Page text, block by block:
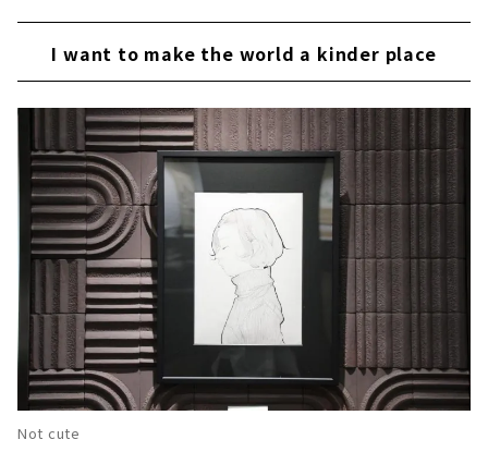
I want to make the world a kinder place
Not cute